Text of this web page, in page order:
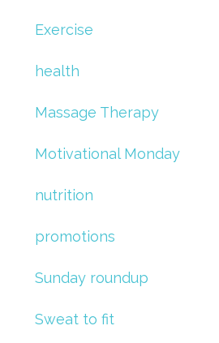
Exercise
health
Massage Therapy
Motivational Monday
nutrition
promotions
Sunday roundup
Sweat to fit